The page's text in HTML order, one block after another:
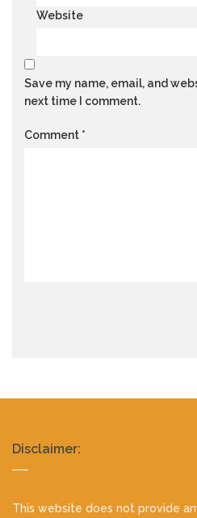
Website
Save my name, email, and
next time I comment.
Comment *
Realty
footer
Disclaimer:
This website does not provide